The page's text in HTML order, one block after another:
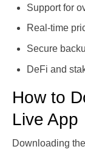
Support for
Real-time
Secure
DeFi and
How to
Live App
Downloading